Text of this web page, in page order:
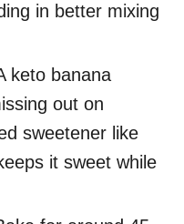
in better mixing
keto banana
out on
sweetener like
it sweet while